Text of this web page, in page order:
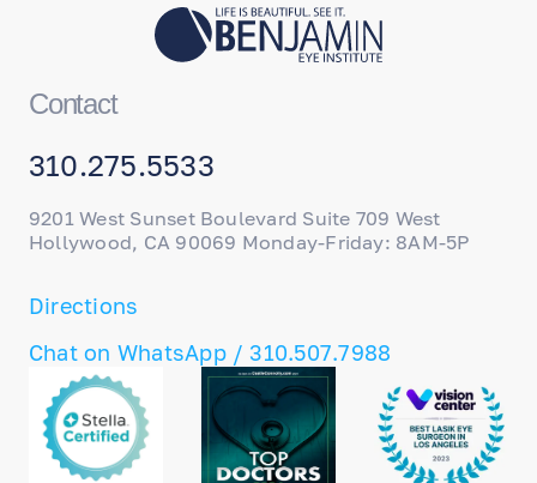
Contact
310.275.5533
9201 West Sunset Boulevard Suite 709 West
Hollywood, CA 90069 Monday-Friday: 8AM-5P
Directions
Chat on WhatsApp / 310.507.7988